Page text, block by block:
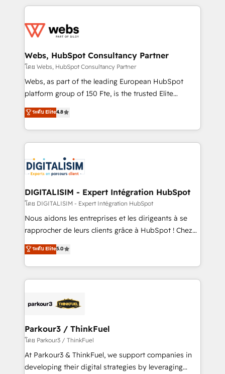
adoption, sales process and marketing results.
the first time 🔧 Designing and optimising your
and build using HubSpot 🔌 Integrating HubSpot
with other systems 🎓 Training your teams to be
HubSpot pros 📊 Lead generation services using
HubSpot Why us? - SIX HubSpot Accreditations -
CRM, Solutions Architecture, Onboarding , Data
Migration, Custom Integration & Platform
team of 25+ experts Contact us today to help you
get more from your investment in HubSpot.
Webs, HubSpot Consultancy Partner
โดย Webs, HubSpot Consultancy Partner
Webs, as part of the leading European HubSpot
platform group of 150 Fte, is the trusted Elite
HubSpot CRM Partner offering you a roadmap on
maximizing EBITDA and achieving Commercial
Excellence. With our targeted processes, we
strengthen your digital transformation and minimize
Implementation partner, we provide expertise to
drive your business forward. Since 2015 we are fully
dedicated to HubSpot and with an experienced
team (50+), we work with reputable companies in
B2B sectors such as manufacturing, SaaS and
business services. We prepare a customized
impact of your digital transformation, including a
detailed financial rationale with a focus on ROI and
embark on a transformational journey that sets your
business up for long-term success. Unlock your
ระดับ Elite4.8
DIGITALISIM - Expert Intégration HubSpot
โดย DIGITALISIM - Expert Intégration HubSpot
Nous aidons les entreprises et les dirigeants à se
rapprocher de leurs clients grâce à HubSpot ! Chez
DIGITALISIM, nous avons l'intime conviction que la
réussite des entreprises passe par l’innovation web,
le marketing digital, et la relation client ! C'est
pourquoi, nos experts sont à la fois capables de
référencement, votre stratégie digitale et le pilotage
projet HubSpot avec DIGITALISIM : 🧽 Nettoyage,
migration et intégration des bases de données. 🚀
Développement des interfaces avec vos logiciels
métiers ⚙️ Configuration de la plateforme HubSpot
ระดับ Elite5.0
Parkour3 / ThinkFuel
โดย Parkour3 / ThinkFuel
At Parkour3 & ThinkFuel, we support companies in
developing their digital strategies by leveraging